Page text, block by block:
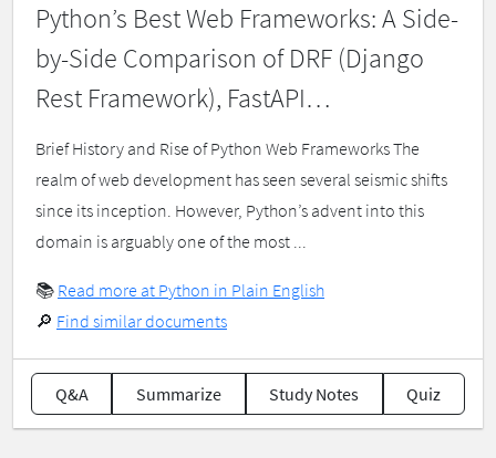
Python’s Best Web Frameworks: A Side-
by-Side Comparison of DRF (Django
Rest Framework), FastAPI…
Brief History and Rise of Python Web Frameworks The
realm of web development has seen several seismic shifts
since its inception. However, Python’s advent into this
domain is arguably one of the most ...
📚 Read more at Python in Plain English
🔎 Find similar documents
Q&A Summarize Study Notes Quiz